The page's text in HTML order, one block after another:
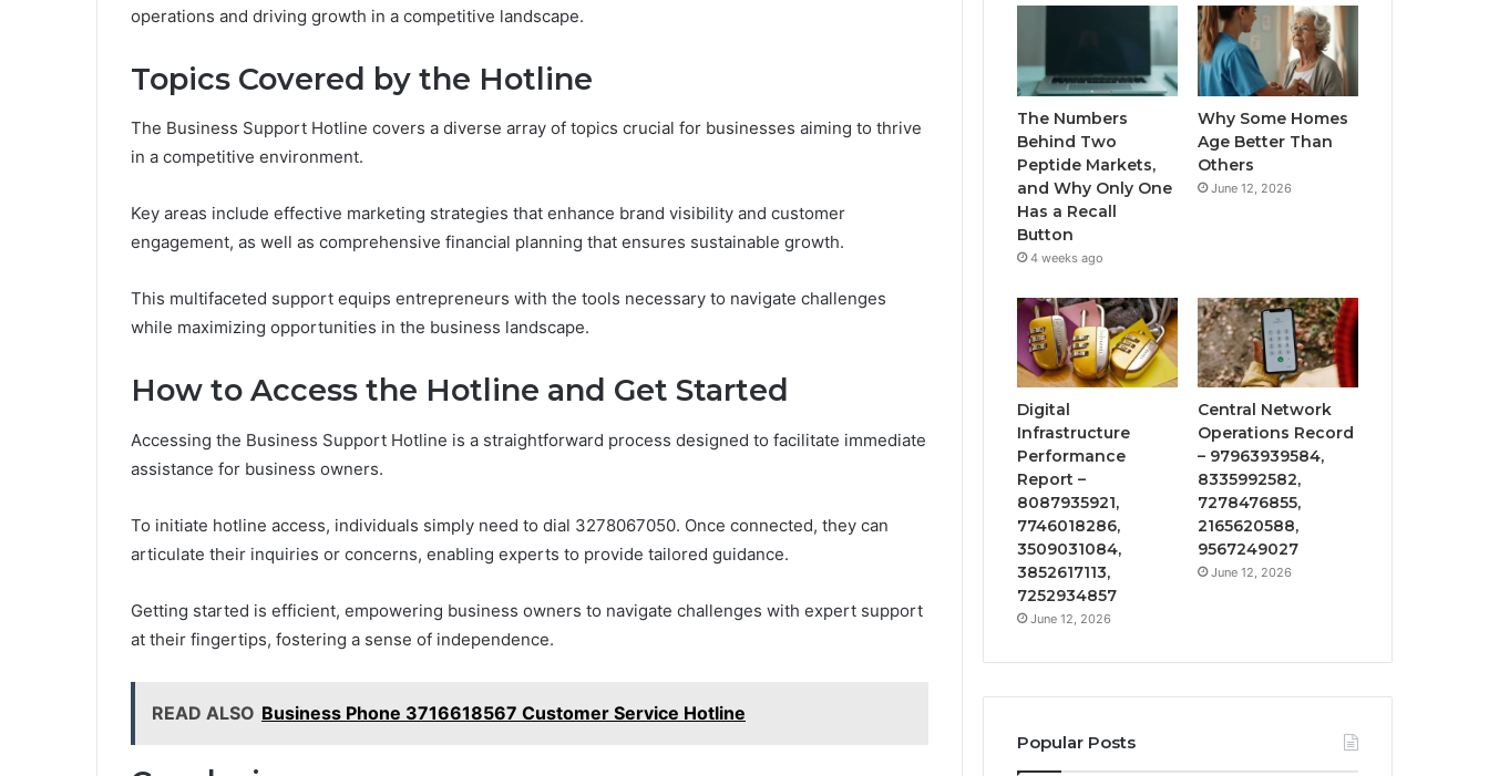
operations and driving growth in a competitive landscape.
Topics Covered by the Hotline
The Business Support Hotline covers a diverse array of topics crucial for businesses aiming to thrive
in a competitive environment.
Key areas include effective marketing strategies that enhance brand visibility and customer
engagement, as well as comprehensive financial planning that ensures sustainable growth.
This multifaceted support equips entrepreneurs with the tools necessary to navigate challenges
while maximizing opportunities in the business landscape.
How to Access the Hotline and Get Started
Accessing the Business Support Hotline is a straightforward process designed to facilitate immediate
assistance for business owners.
To initiate hotline access, individuals simply need to dial 3278067050. Once connected, they can
articulate their inquiries or concerns, enabling experts to provide tailored guidance.
Getting started is efficient, empowering business owners to navigate challenges with expert support
at their fingertips, fostering a sense of independence.
READ ALSO Business Phone 3716618567 Customer Service Hotline
The Numbers
Behind Two
Peptide Markets,
and Why Only One
Has a Recall
Button
4 weeks ago
Why Some Homes
Age Better Than
Others
June 12, 2026
Digital
Infrastructure
Performance
Report –
8087935921,
7746018286,
3509031084,
3852617113,
7252934857
June 12, 2026
Central Network
Operations Record
– 97963939584,
8335992582,
7278476855,
2165620588,
9567249027
June 12, 2026
Popular Posts